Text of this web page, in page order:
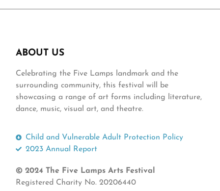
ABOUT US
Celebrating the Five Lamps landmark and the
surrounding community, this festival will be
showcasing a range of art forms including literature,
dance, music, visual art, and theatre.
Child and Vulnerable Adult Protection Policy
2023 Annual Report
© 2024 The Five Lamps Arts Festival
Registered Charity No. 20206440